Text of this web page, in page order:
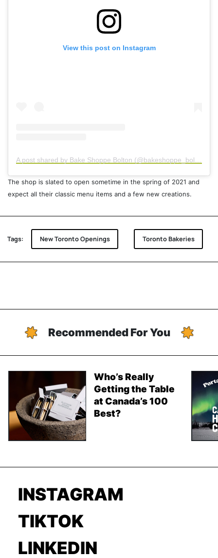
View this post on Instagram
The shop is slated to open sometime in the spring of 2021 and
expect all their classic menu items and a few new creations.
Tags: New Toronto Openings Toronto Bakeries
Recommended For You
Who’s Really
Getting the Table
at Canada’s 100
Best?
INSTAGRAM
TIKTOK
LINKEDIN